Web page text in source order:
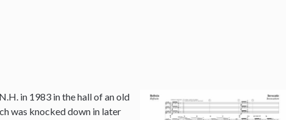
in 1983 in the hall of an old
was knocked down in later